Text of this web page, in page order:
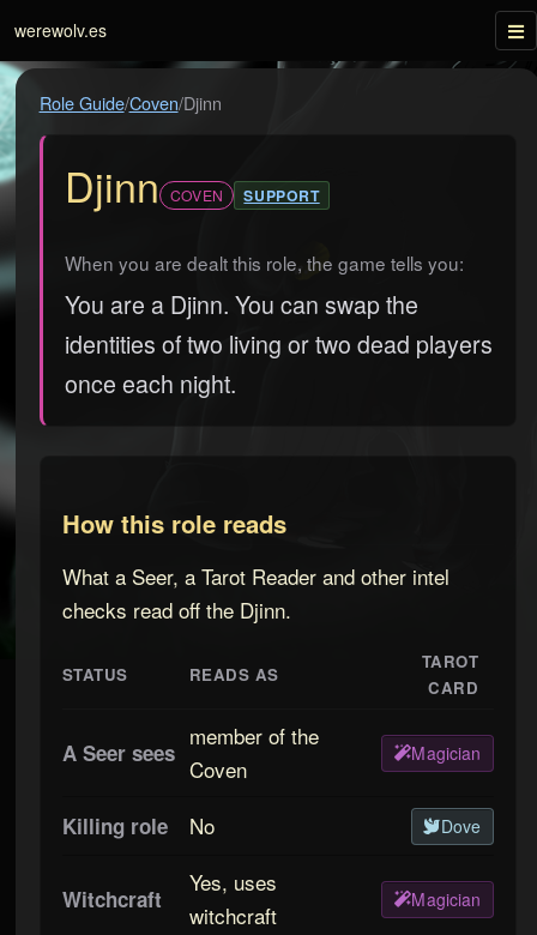
werewolv.es
Role Guide/Coven/Djinn
Djinn COVEN SUPPORT
When you are dealt this role, the game tells you:
You are a Djinn. You can swap the
identities of two living or two dead players
once each night.
How this role reads
What a Seer, a Tarot Reader and other intel
checks read off the Djinn.
STATUS READS AS
TAROT
CARD
A Seer sees
member of the
Coven
Magician
Killing role No Dove
Witchcraft
Yes, uses
witchcraft
Magician